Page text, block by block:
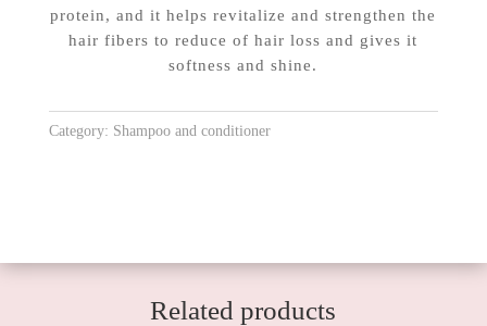
protein, and it helps revitalize and strengthen the
hair fibers to reduce of hair loss and gives it
softness and shine.
Category: Shampoo and conditioner
Related products